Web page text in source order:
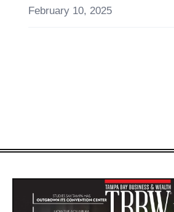
February 10, 2025